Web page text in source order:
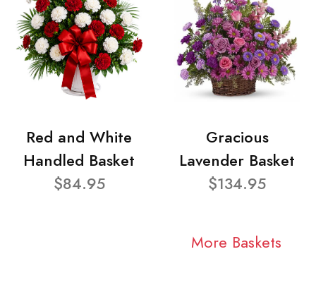
Red and White
Handled Basket
$84.95
Gracious
Lavender Basket
$134.95
More Baskets